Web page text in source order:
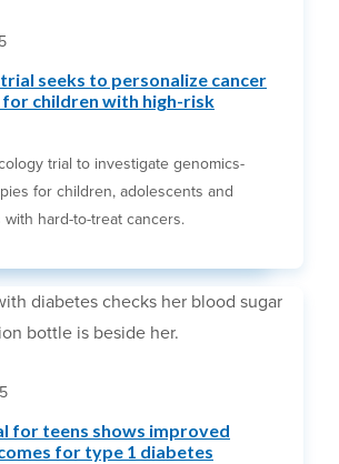
trial seeks to personalize cancer
children with high-risk
trial to investigate genomics-
for children, adolescents and
hard-to-treat cancers.
for teens shows improved
for type 1 diabetes